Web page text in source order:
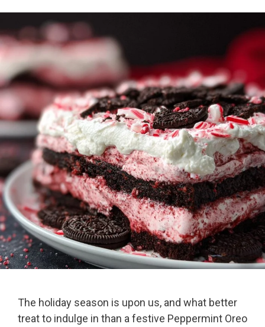
The holiday season is upon us, and what better
treat to indulge in than a festive Peppermint Oreo